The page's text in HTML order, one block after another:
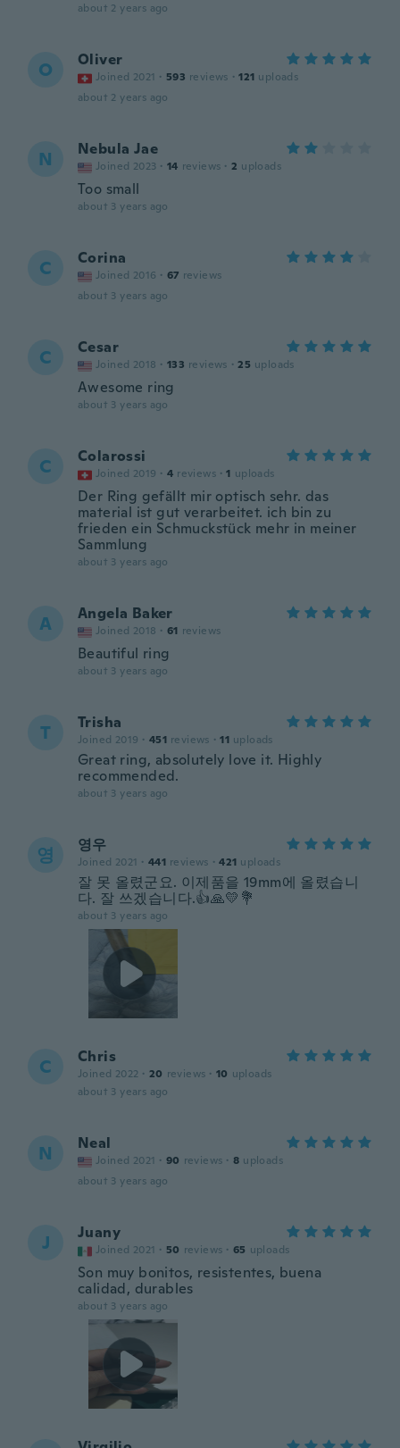
about 2 years ago
O Oliver
Joined 2021 · 593 reviews · 121 uploads
about 2 years ago
N Nebula Jae
Joined 2023 · 14 reviews · 2 uploads
Too small
about 3 years ago
C Corina
Joined 2016 · 67 reviews
about 3 years ago
C Cesar
Joined 2018 · 133 reviews · 25 uploads
Awesome ring
about 3 years ago
C Colarossi
Joined 2019 · 4 reviews · 1 uploads
Der Ring gefällt mir optisch sehr. das
material ist gut verarbeitet. ich bin zu
frieden ein Schmuckstück mehr in meiner
Sammlung
about 3 years ago
A Angela Baker
Joined 2018 · 61 reviews
Beautiful ring
about 3 years ago
T Trisha
Joined 2019 · 451 reviews · 11 uploads
Great ring, absolutely love it. Highly
recommended.
about 3 years ago
영 영우
Joined 2021 · 441 reviews · 421 uploads
잘 못 올렸군요. 이제품을 19mm에 올렸습니
다. 잘 쓰겠습니다.👍🙏💛💐
about 3 years ago
C Chris
Joined 2022 · 20 reviews · 10 uploads
about 3 years ago
N Neal
Joined 2021 · 90 reviews · 8 uploads
about 3 years ago
J Juany
Joined 2021 · 50 reviews · 65 uploads
Son muy bonitos, resistentes, buena
calidad, durables
about 3 years ago